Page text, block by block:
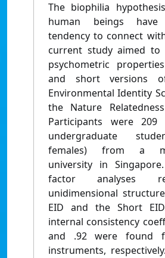
The biophilia
human beings
tendency to connect
current study aimed to
psychometric
and short versions
Environmental Identity
the Nature
Participants were 209
undergraduate
females) from a
university in
factor analyses
unidimensional
EID and the Short
internal consistency
and .92 were found
instruments,